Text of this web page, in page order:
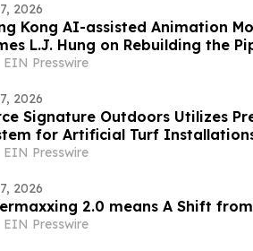
2026
Kong AI-assisted Animation
L.J. Hung on Rebuilding the
EIN Presswire
2026
Signature Outdoors Utilizes
for Artificial Turf
EIN Presswire
2026
2.0 means A Shift
EIN Presswire